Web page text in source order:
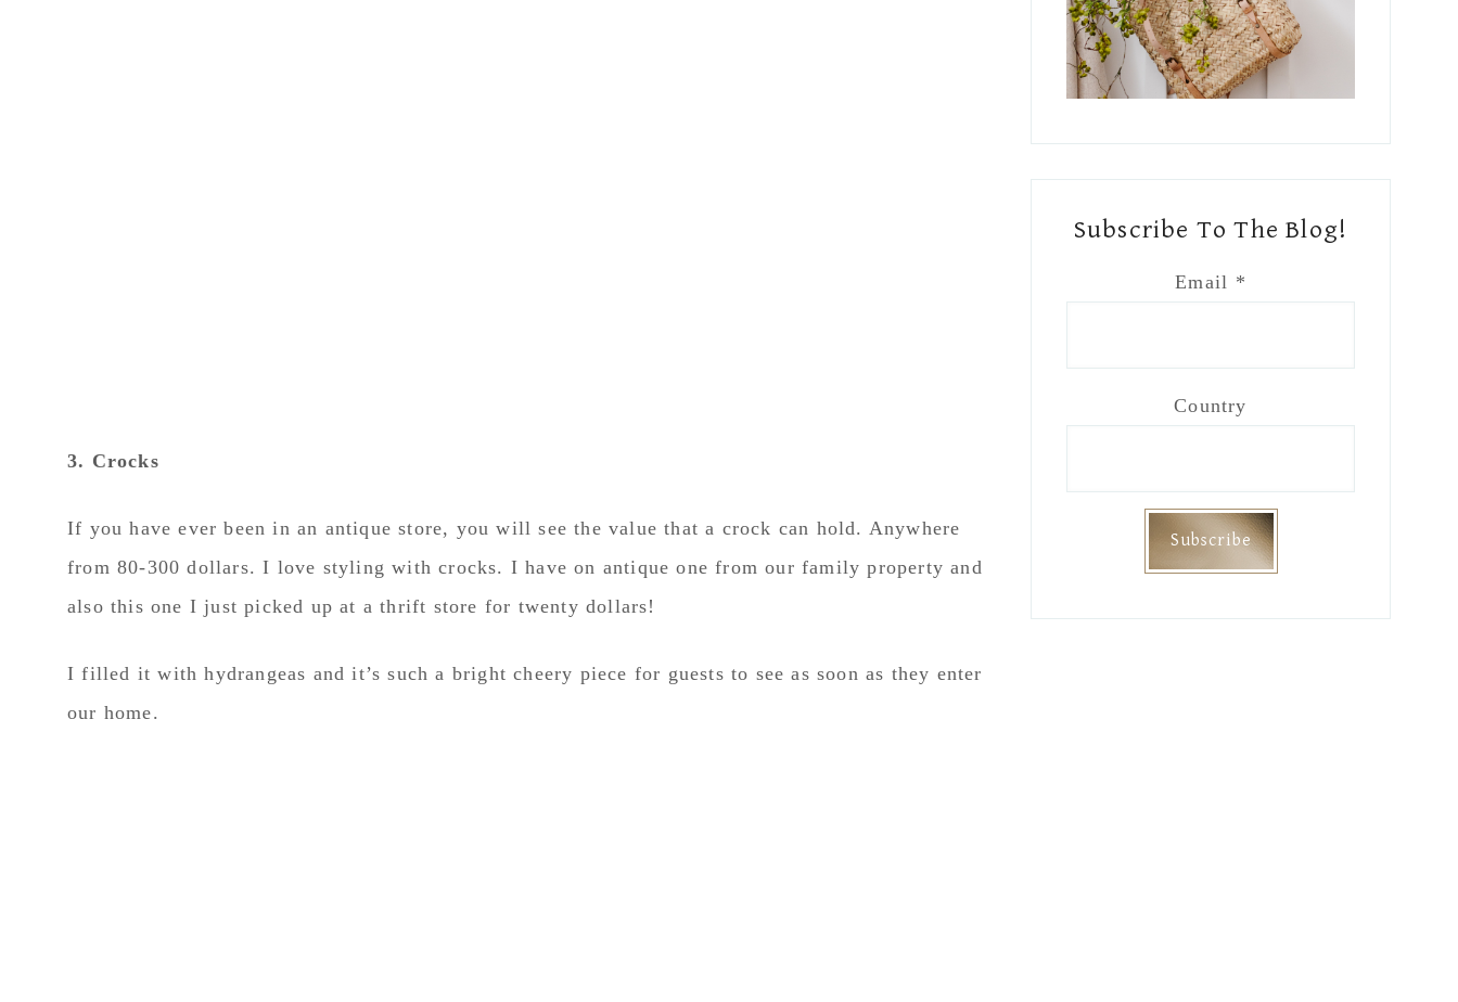
3. Crocks
If you have ever been in an antique store, you will see the value that a crock can hold. Anywhere
from 80-300 dollars. I love styling with crocks. I have on antique one from our family property and
also this one I just picked up at a thrift store for twenty dollars!
I filled it with hydrangeas and it’s such a bright cheery piece for guests to see as soon as they enter
our home.
Subscribe To The Blog!
Email *
Country